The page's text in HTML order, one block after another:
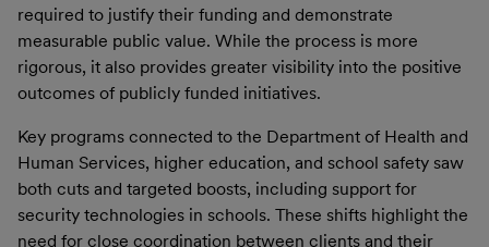
required to justify their funding and demonstrate
measurable public value. While the process is more
rigorous, it also provides greater visibility into the positive
outcomes of publicly funded initiatives.
Key programs connected to the Department of Health and
Human Services, higher education, and school safety saw
both cuts and targeted boosts, including support for
security technologies in schools. These shifts highlight the
need for close coordination between clients and their